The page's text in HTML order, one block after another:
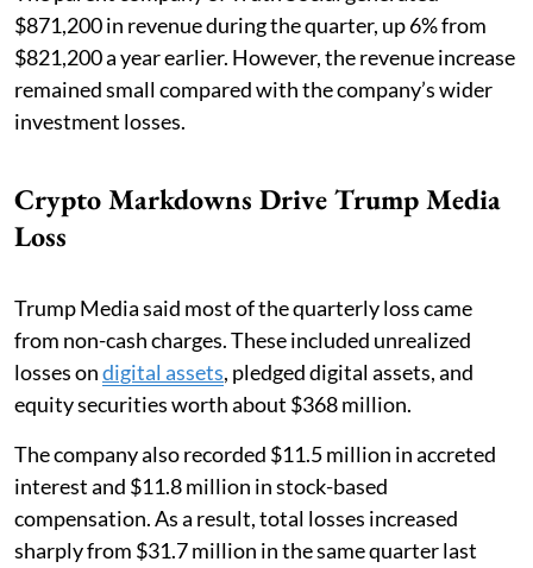
$871,200 in revenue during the quarter, up 6% from
$821,200 a year earlier. However, the revenue increase
remained small compared with the company’s wider
investment losses.
Crypto Markdowns Drive Trump Media
Loss
Trump Media said most of the quarterly loss came
from non-cash charges. These included unrealized
losses ondigital assets, pledged digital assets, and
equity securities worth about $368 million.
The company also recorded $11.5 million in accreted
interest and $11.8 million in stock-based
compensation. As a result, total losses increased
sharply from $31.7 million in the same quarter last